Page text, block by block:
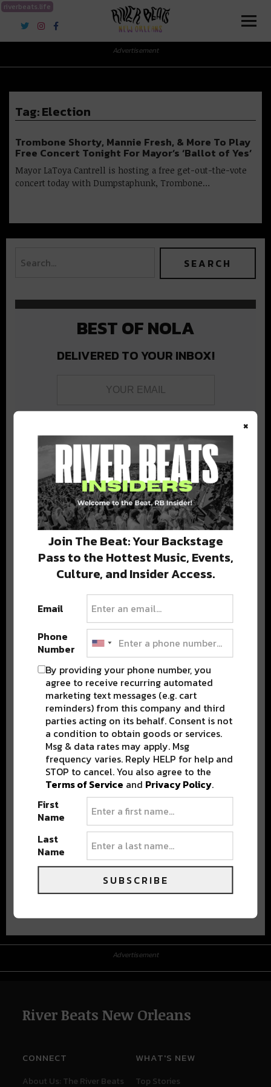
riverbeats.life
River Beats New Orleans
Advertisement
Tag:Election
Trombone Shorty, Mannie Fresh, & More To Play
Free Concert Tonight For Mayor’s ‘Ballot of Yes’
Mayor LaToya Cantrell is hosting a free get-out-the-vote
concert today with Dumpstaphunk, Trombone…
BEST OF NOLA
DELIVERED TO YOUR INBOX!
Stay in the loop with local culture, events, music, and more.
We never share your email; unsubscribe anytime.
Advertisement
River Beats New Orleans
CONNECT
About Us: The River Beats
WHAT'S NEW
Top Stories
×
Join The Beat: Your Backstage
Pass to the Hottest Music, Events,
Culture, and Insider Access.
Email
Phone
Number
By providing your phone number, you
agree to receive recurring automated
marketing text messages (e.g. cart
reminders) from this company and third
parties acting on its behalf. Consent is not
a condition to obtain goods or services.
Msg & data rates may apply. Msg
frequency varies. Reply HELP for help and
STOP to cancel. You also agree to the
Terms of Service and Privacy Policy.
First
Name
Last
Name
SUBSCRIBE